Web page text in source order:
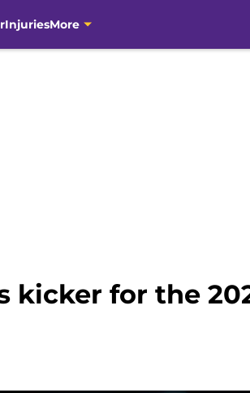
InjuriesMore
for the